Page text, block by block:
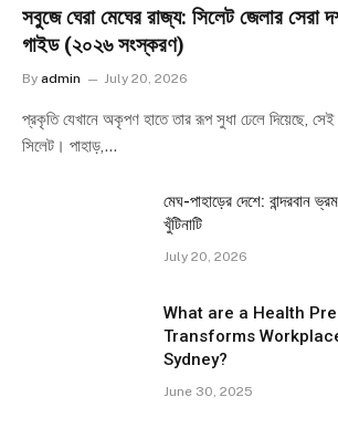
সবুজে ঘেরা মেঘের রাজ্য: সিলেট জেলার সেরা
গাইড (২০২৬ সংস্করণ)
By admin July 20, 2026
প্রকৃতি যেখানে অকৃপণ হাতে তার রূপ সুধা ঢেলে দিয়েছে,
সিলেট। পাহাড়,…
মেঘ-পাহাড়ের দেশে: বান্দরবান
খুঁটিনাটি
July 20, 2026
What are a Health
Transforms
Sydney?
June 30, 2025